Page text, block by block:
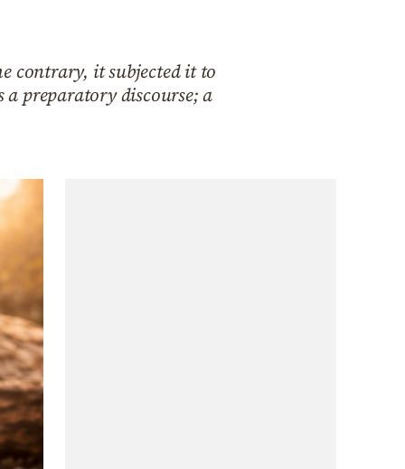
contrary, it subjected it to
a preparatory discourse; a